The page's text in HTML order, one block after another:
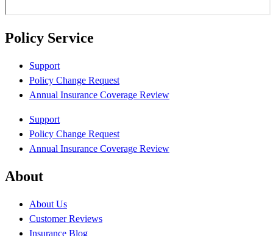
Policy Service
Support
Policy Change Request
Annual Insurance Coverage Review
Support
Policy Change Request
Annual Insurance Coverage Review
About
About Us
Customer Reviews
Insurance Blog